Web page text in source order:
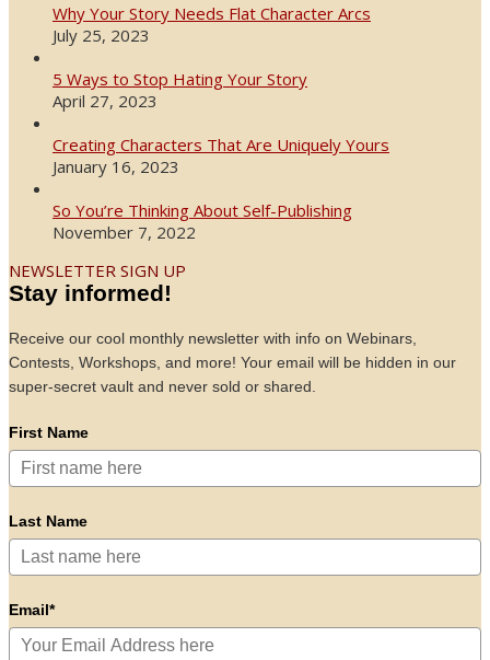
Why Your Story Needs Flat Character Arcs
July 25, 2023
5 Ways to Stop Hating Your Story
April 27, 2023
Creating Characters That Are Uniquely Yours
January 16, 2023
So You’re Thinking About Self-Publishing
November 7, 2022
NEWSLETTER SIGN UP
Stay informed!
Receive our cool monthly newsletter with info on Webinars,
Contests, Workshops, and more! Your email will be hidden in our
super-secret vault and never sold or shared.
First Name
Last Name
Email*